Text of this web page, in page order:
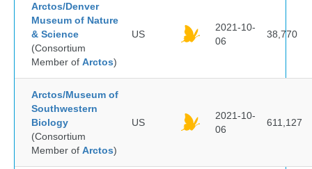
Arctos/Denver
Museum of Nature
& Science
(Consortium
Member of Arctos)
US
2021-10-
06
38,770
Arctos/Museum of
Southwestern
Biology
(Consortium
Member of Arctos)
US
2021-10-
06
611,127